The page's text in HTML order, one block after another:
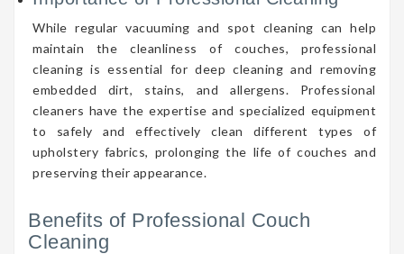
While regular vacuuming and spot cleaning can help
maintain the cleanliness of couches, professional
cleaning is essential for deep cleaning and removing
embedded dirt, stains, and allergens. Professional
cleaners have the expertise and specialized equipment
to safely and effectively clean different types of
upholstery fabrics, prolonging the life of couches and
preserving their appearance.
Benefits of Professional Couch
Cleaning